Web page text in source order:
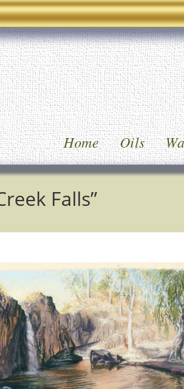
Home Oils
Falls”